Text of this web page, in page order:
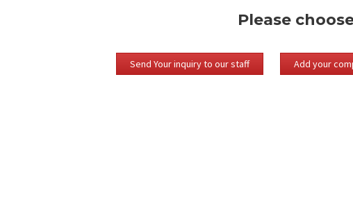
Please
Send Your inquiry to our staff Add your